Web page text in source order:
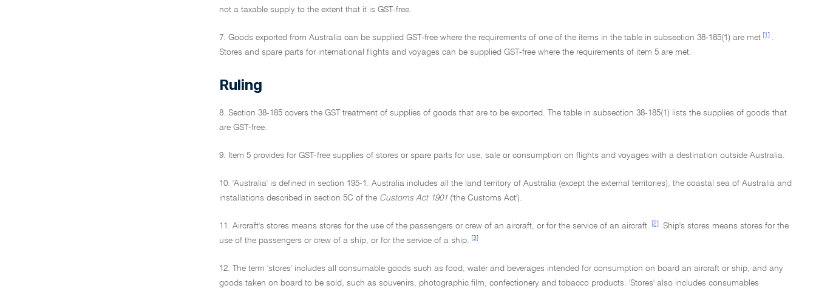
not a taxable supply to the extent that it is GST-free.
7. Goods exported from Australia can be supplied GST-free where the requirements of one of the items in the table in subsection 38-185(1) are met [1]
.
Stores and spare parts for international flights and voyages can be supplied GST-free where the requirements of item 5 are met.
Ruling
8. Section 38-185 covers the GST treatment of supplies of goods that are to be exported. The table in subsection 38-185(1) lists the supplies of goods that
are GST-free.
9. Item 5 provides for GST-free supplies of stores or spare parts for use, sale or consumption on flights and voyages with a destination outside Australia.
10. 'Australia' is defined in section 195-1. Australia includes all the land territory of Australia (except the external territories), the coastal sea of Australia and
installations described in section 5C of the Customs Act 1901 ('the Customs Act').
11. Aircraft's stores means stores for the use of the passengers or crew of an aircraft, or for the service of an aircraft. [2]
Ship's stores means stores for the
use of the passengers or crew of a ship, or for the service of a ship.
[3]
12. The term 'stores' includes all consumable goods such as food, water and beverages intended for consumption on board an aircraft or ship, and any
goods taken on board to be sold, such as souvenirs, photographic film, confectionery and tobacco products. 'Stores' also includes consumables